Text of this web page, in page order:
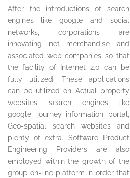
After the introductions of search
engines like google and social
networks, corporations are
innovating net merchandise and
associated web companies so that
the facility of Internet 2.0 can be
fully utilized. These applications
can be utilized on Actual property
websites, search engines like
google, journey information portal,
Geo-spatial search websites and
plenty of extra. Software Product
Engineering Providers are also
employed within the growth of the
group on-line platform in order that